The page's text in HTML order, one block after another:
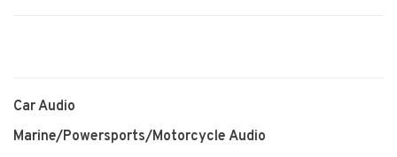
Car Audio
Marine/Powersports/Motorcycle Audio